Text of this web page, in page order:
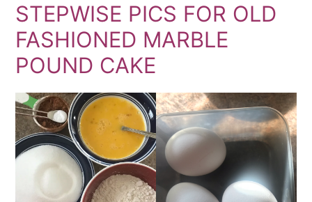
STEPWISE PICS FOR OLD
FASHIONED MARBLE
POUND CAKE